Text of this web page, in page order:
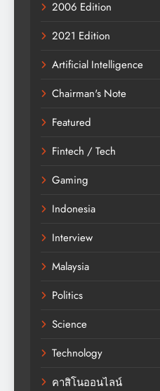
2006 Edition
2021 Edition
Artificial Intelligence
Chairman's Note
Featured
Fintech / Tech
Gaming
Indonesia
Interview
Malaysia
Politics
Science
Technology
คาสิโนออนไลน์